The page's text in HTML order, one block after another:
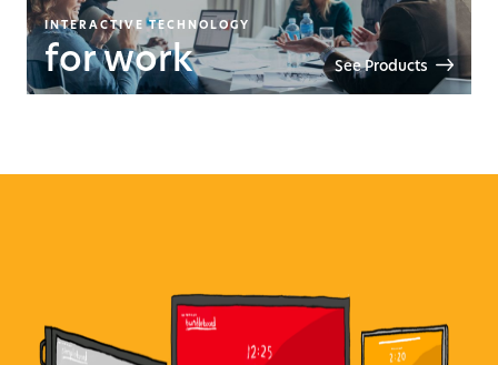
INTERACTIVE TECHNOLOGY
for work See Products